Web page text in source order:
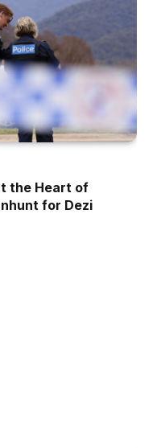
the Heart of
for Dezi